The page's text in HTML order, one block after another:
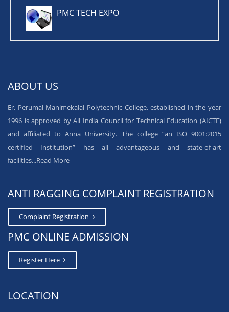
PMC TECH EXPO
ABOUT US
Er. Perumal Manimekalai Polytechnic College, established in the year
1996 is approved by All India Council for Technical Education (AICTE)
and affiliated to Anna University. The college “an ISO 9001:2015
certified Institution” has all advantageous and state-of-art
facilities...Read More
ANTI RAGGING COMPLAINT REGISTRATION
Complaint Registration
PMC ONLINE ADMISSION
Register Here
LOCATION